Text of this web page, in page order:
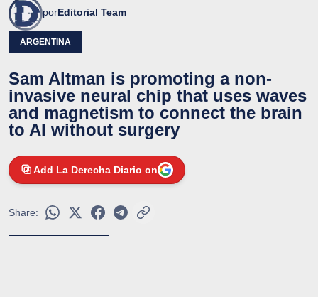
porEditorial Team
ARGENTINA
Sam Altman is promoting a non-
invasive neural chip that uses waves
and magnetism to connect the brain
to AI without surgery
Add La Derecha Diario on
Share: